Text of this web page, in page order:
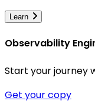
Learn
Observability
Start your journey
Get your copy